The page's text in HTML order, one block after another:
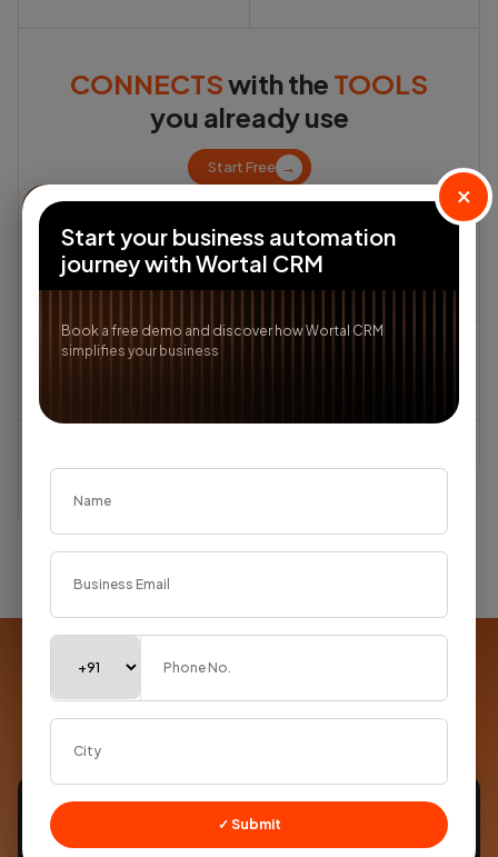
CONNECTSwith the TOOLS
you already use
Start Free →
Supercharged withAI
×
Start your business automation
journey with Wortal CRM
Book a free demo and discover how Wortal CRM
simplifies your business
✓ Submit